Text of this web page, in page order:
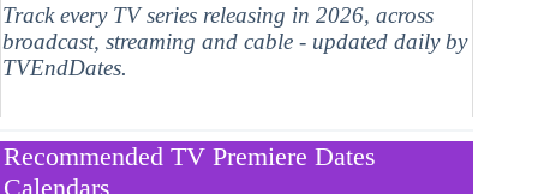
Track every TV series releasing in 2026, across
broadcast, streaming and cable - updated daily by
TVEndDates.
Recommended TV Premiere Dates
Calendars